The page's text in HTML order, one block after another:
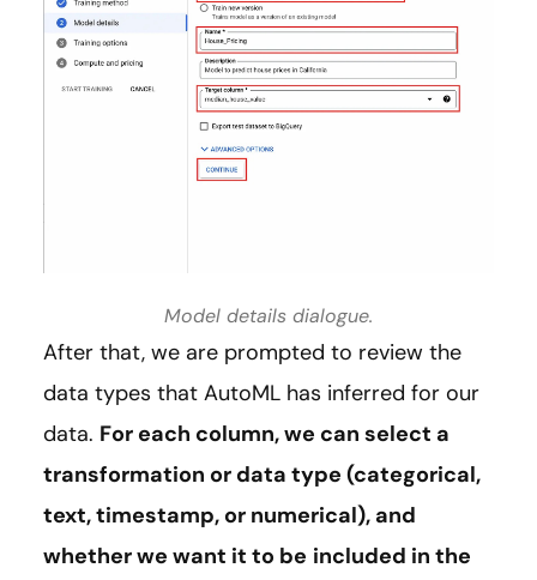
Model details dialogue.
After that, we are prompted to review the
data types that AutoML has inferred for our
data. For each column, we can select a
transformation or data type (categorical,
text, timestamp, or numerical), and
whether we want it to be included in the